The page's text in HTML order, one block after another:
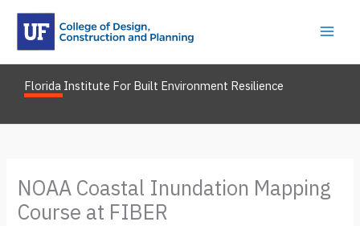
Skip
content
Florida Institute For Built Environment Resilience
NOAA Coastal Inundation Mapping
Course at FIBER